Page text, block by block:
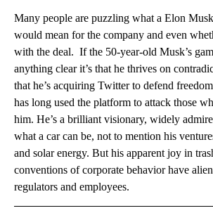
Many people are puzzling what a Elon
would mean for the company and even
with the deal. If the 50-year-old Musk’s
anything clear it’s that he thrives on
that he’s acquiring Twitter to defend
has long used the platform to attack those
him. He’s a brilliant visionary, widely
what a car can be, not to mention his
and solar energy. But his apparent joy in
conventions of corporate behavior have
regulators and employees.